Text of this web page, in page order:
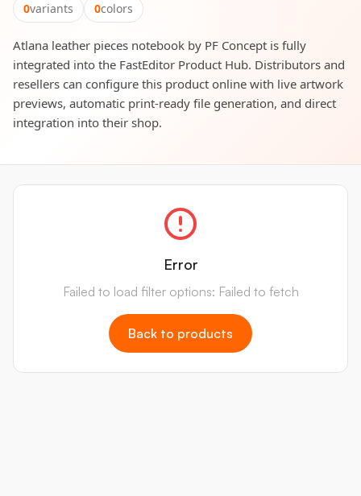
0variants 0colors
Atlana leather pieces notebook by PF Concept is fully
integrated into the FastEditor Product Hub. Distributors and
resellers can configure this product online with live artwork
previews, automatic print-ready file generation, and direct
integration into their shop.
Error
Failed to load filter options: Failed to fetch
Back to products